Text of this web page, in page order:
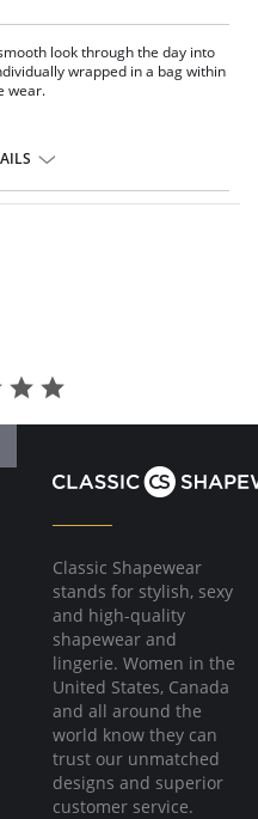
look through the day into
wrapped in a bag within
wear.
item.
Classic Shapewear
stands for stylish, sexy
and high-quality
shapewear and
lingerie. Women in the
United States, Canada
and all around the
world know they can
trust our unmatched
designs and superior
customer service.